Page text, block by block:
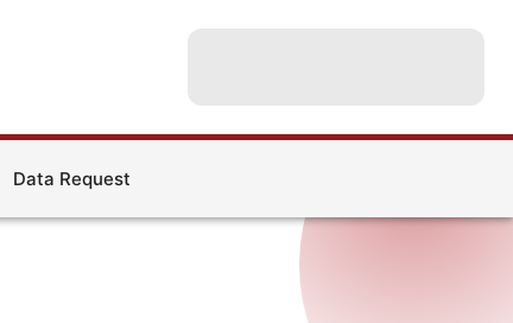
Data Request